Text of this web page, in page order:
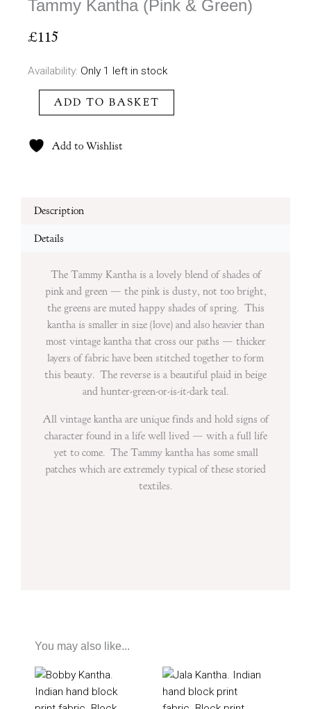
Tammy Kantha (Pink & Green)
£115
Availability: Only 1 left in stock
Tammy
Kantha
Green)
quantity
ADD TO BASKET
Add to Wishlist
Description
Details
The Tammy Kantha is a lovely blend of shades of
pink and green — the pink is dusty, not too bright,
the greens are muted happy shades of spring. This
kantha is smaller in size (love) and also heavier than
most vintage kantha that cross our paths — thicker
layers of fabric have been stitched together to form
this beauty. The reverse is a beautiful plaid in beige
and hunter-green-or-is-it-dark teal.
All vintage kantha are unique finds and hold signs of
character found in a life well lived — with a full life
yet to come. The Tammy kantha has some small
patches which are extremely typical of these storied
textiles.
You may also like...